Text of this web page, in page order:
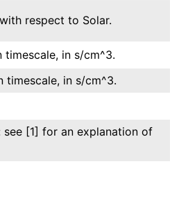
respect to Solar.
in s/cm^3.
timescale, in s/cm^3.
[1] for an explanation of